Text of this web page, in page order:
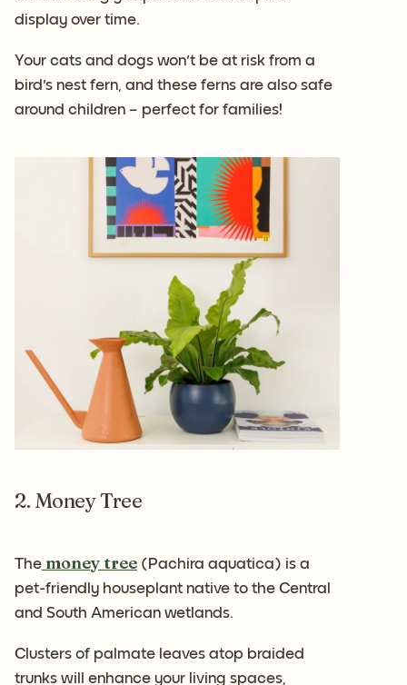
display over time.
Your cats and dogs won't be at risk from a
bird's nest fern, and these ferns are also safe
around children – perfect for families!
2. Money Tree
The money tree (Pachira aquatica) is a
pet-friendly houseplant native to the Central
and South American wetlands.
Clusters of palmate leaves atop braided
trunks will enhance your living spaces,